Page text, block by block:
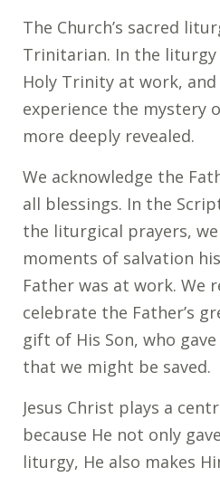
The Church’s sacred
Trinitarian. In the liturgy
Holy Trinity at work,
experience the mystery
more deeply revealed.
We acknowledge the
all blessings. In the
the liturgical prayers,
moments of salvation
Father was at work. We
celebrate the Father’s
gift of His Son, who
that we might be saved.
Jesus Christ plays a
because He not only
liturgy, He also makes